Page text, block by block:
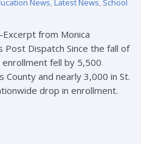
from Monica
Post Dispatch Since the fall of
enrollment fell by 5,500
County and nearly 3,000 in St.
drop in enrollment.